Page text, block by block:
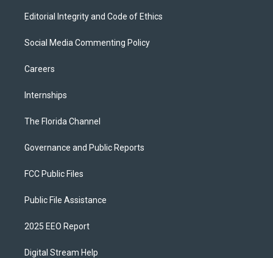
Editorial Integrity and Code of Ethics
Social Media Commenting Policy
Careers
Internships
The Florida Channel
Governance and Public Reports
FCC Public Files
Public File Assistance
2025 EEO Report
Digital Stream Help